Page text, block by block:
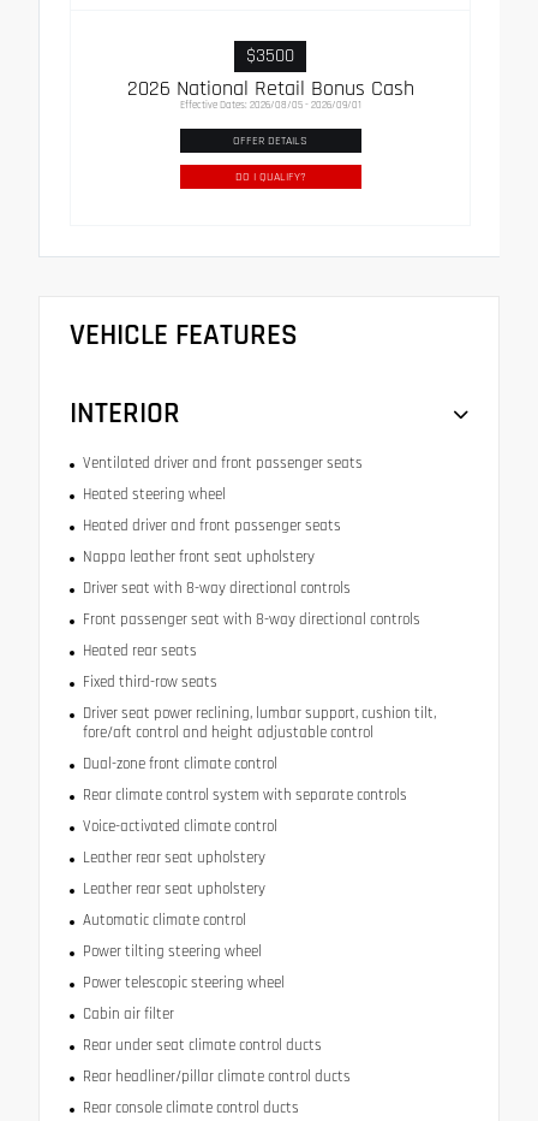
$3500
2026 National Retail Bonus Cash
Effective Dates: 2026/08/05 - 2026/09/01
OFFER DETAILS
DO I QUALIFY?
VEHICLE FEATURES
INTERIOR
Ventilated driver and front passenger seats
Heated steering wheel
Heated driver and front passenger seats
Nappa leather front seat upholstery
Driver seat with 8-way directional controls
Front passenger seat with 8-way directional controls
Heated rear seats
Fixed third-row seats
Driver seat power reclining, lumbar support, cushion tilt,
fore/aft control and height adjustable control
Dual-zone front climate control
Rear climate control system with separate controls
Voice-activated climate control
Leather rear seat upholstery
Leather rear seat upholstery
Automatic climate control
Power tilting steering wheel
Power telescopic steering wheel
Cabin air filter
Rear under seat climate control ducts
Rear headliner/pillar climate control ducts
Rear console climate control ducts